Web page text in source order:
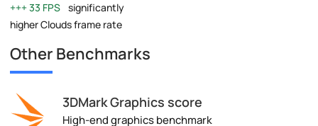
33 FPS significantly
higher Clouds frame rate
Other Benchmarks
3DMark Graphics score
High-end graphics benchmark